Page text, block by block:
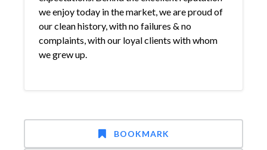
we enjoy today in the market, we are proud of
our clean history, with no failures & no
complaints, with our loyal clients with whom
we grew up.
BOOKMARK